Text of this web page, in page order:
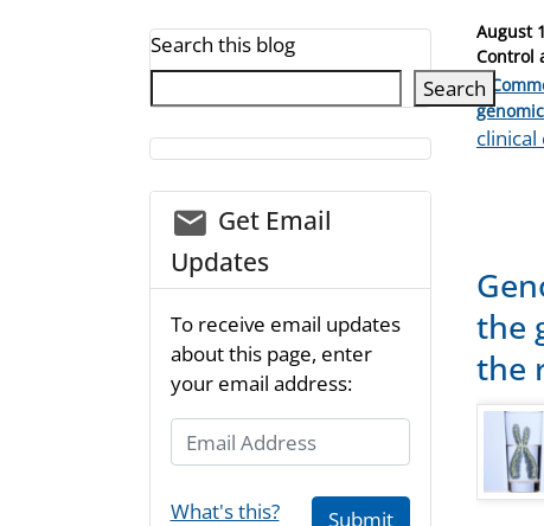
Posted
on
August
Control
1
Tags
clinical
the
the
Search this blog
Search
email_03
Get Email
Updates
To receive email updates
about this page, enter
your email address:
Email Address
What's this? Submit